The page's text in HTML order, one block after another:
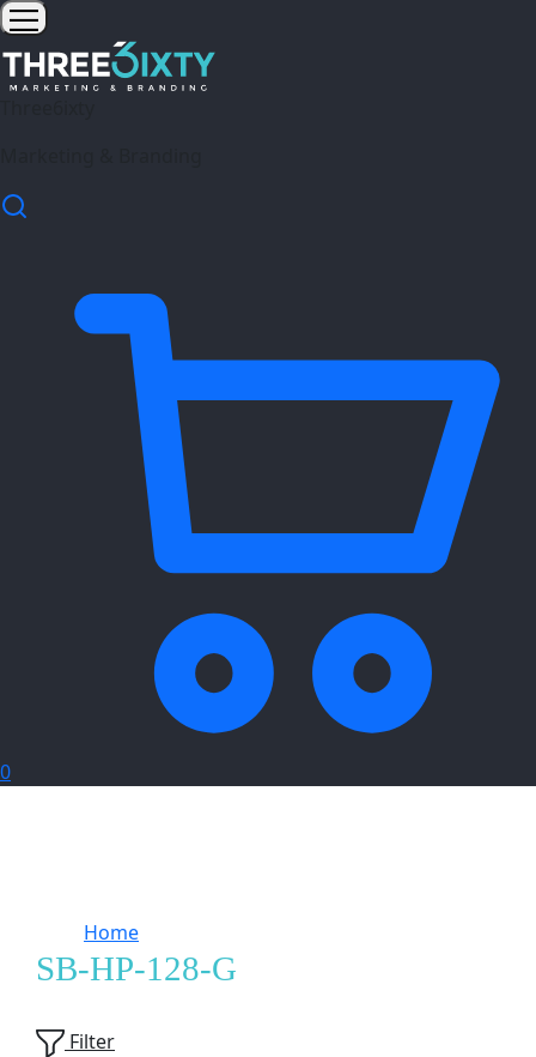
0
Home
SB-HP-128-G
Filter